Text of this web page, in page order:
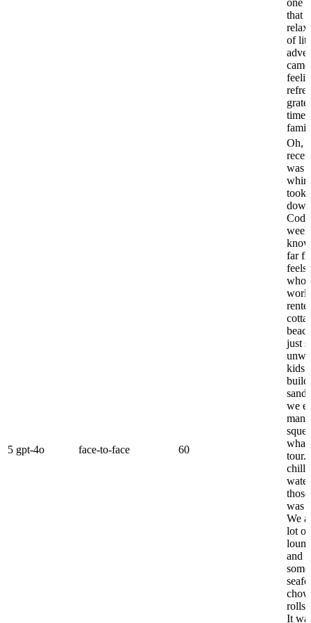
one
that
of
time
5 gpt-4o face-to-face 60
Oh,
was
took
Cod
far
feels
just
kids
we
tour.
was
We
lot of
and
rolls,
It